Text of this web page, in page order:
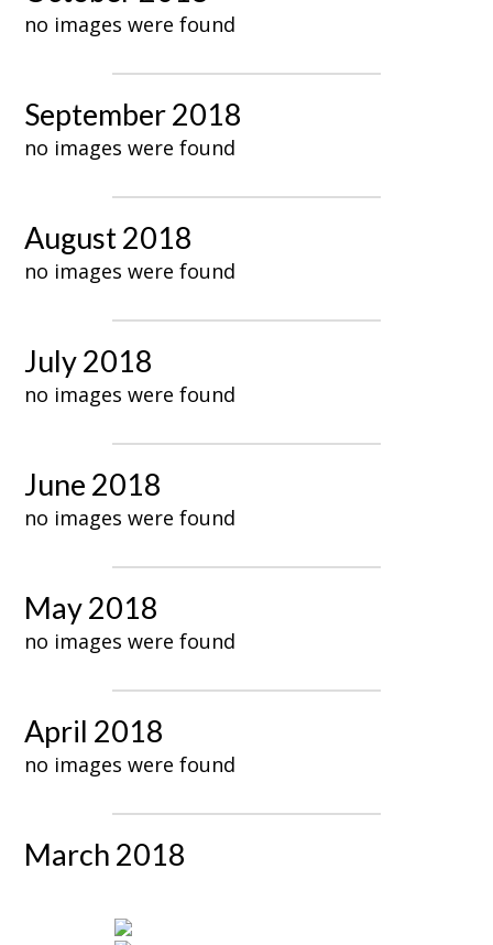
no images were found
September 2018
no images were found
August 2018
no images were found
July 2018
no images were found
June 2018
no images were found
May 2018
no images were found
April 2018
no images were found
March 2018